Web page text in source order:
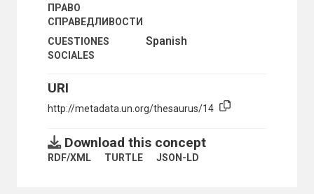
ПРАВО
СПРАВЕДЛИВОСТИ
Spanish
CUESTIONES
SOCIALES
URI
http://metadata.un.org/thesaurus/14
Download this concept
RDF/XML TURTLE JSON-LD